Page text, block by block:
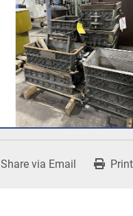
Share via Email